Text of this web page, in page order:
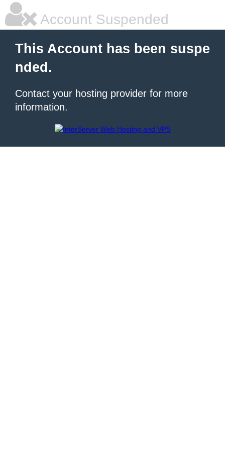
Account Suspended
This Account has been suspe
nded.
Contact your hosting provider for more
information.